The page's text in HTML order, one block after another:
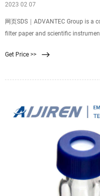
2023 02 07
网页SDS｜ADVANTEC Group is a
filter paper and scientific
Get Price >>